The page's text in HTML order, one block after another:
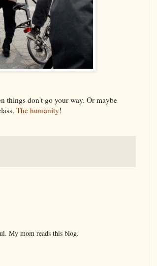
things don't go your way. Or maybe
The humanity!
My mom reads this blog.